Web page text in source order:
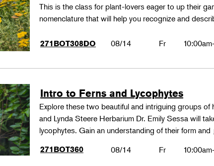
This is the class for plant-lovers eager to up their
nomenclature that will help you recognize and
271BOT308DO 08/14 Fr
Intro to Ferns and Lycophytes
Explore these two beautiful and intriguing groups
and Lynda Steere Herbarium Dr. Emily Sessa will
lycophytes. Gain an understanding of their form and
271BOT360
08/14 Fr